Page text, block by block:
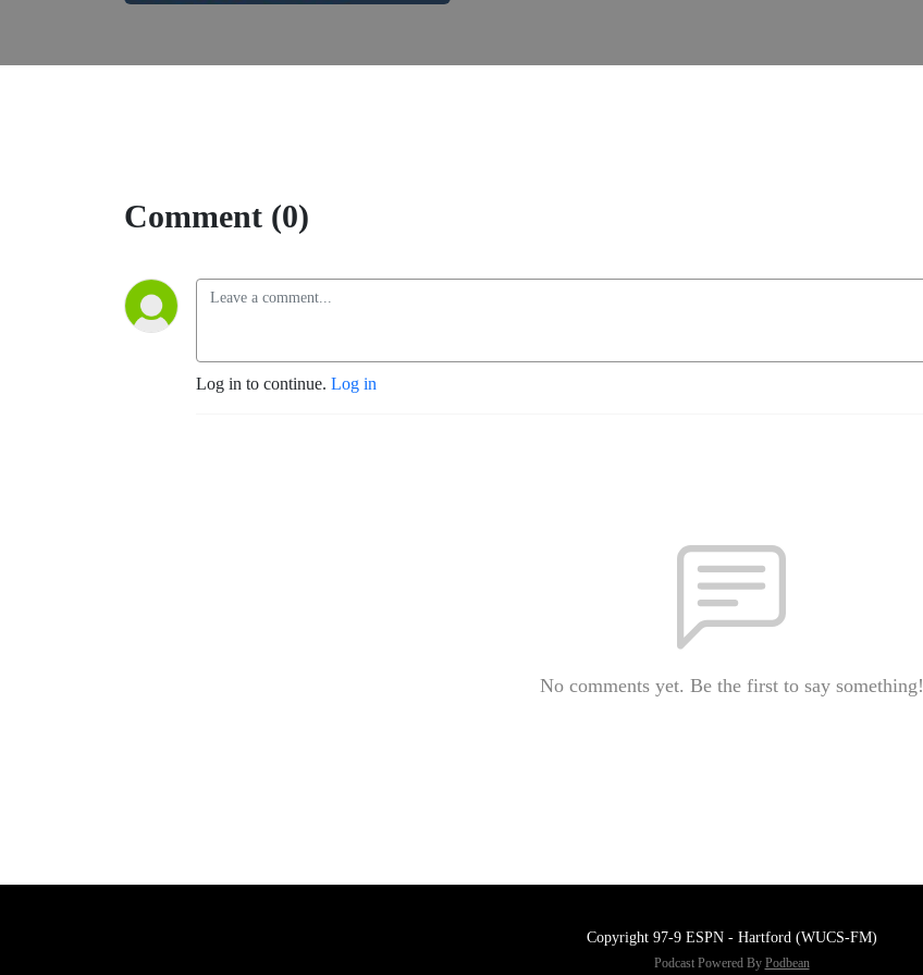
Comment (0)
Log in to continue. Log in
No comments yet. Be the first to say something!
Copyright 97-9 ESPN - Hartford (WUCS-FM)
Podcast Powered By Podbean